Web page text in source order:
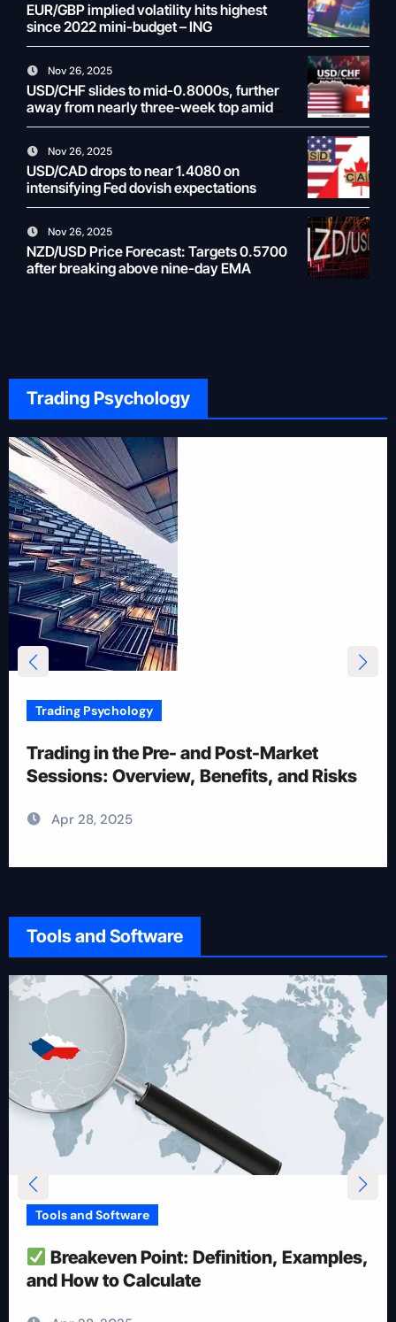
EUR/GBP implied volatility hits highest
since 2022 mini-budget – ING
Nov 26, 2025
USD/CHF slides to mid-0.8000s, further
away from nearly three-week top amid
weaker USD
Nov 26, 2025
USD/CAD drops to near 1.4080 on
intensifying Fed dovish expectations
Nov 26, 2025
NZD/USD Price Forecast: Targets 0.5700
after breaking above nine-day EMA
Trading Psychology
12 Rules for Picking Stocks in Intraday
Trading
Apr 28, 2025
Tools and Software
How To Reduce Risk With Optimal
Apr 28, 2025